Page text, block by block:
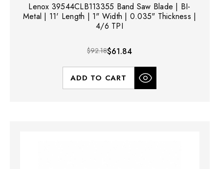
Lenox 39544CLB113355 Band Saw Blade | BI-
Metal | 11' Length | 1" Width | 0.035" Thickness |
4/6 TPI
$92.18$61.84
ADD TO CART